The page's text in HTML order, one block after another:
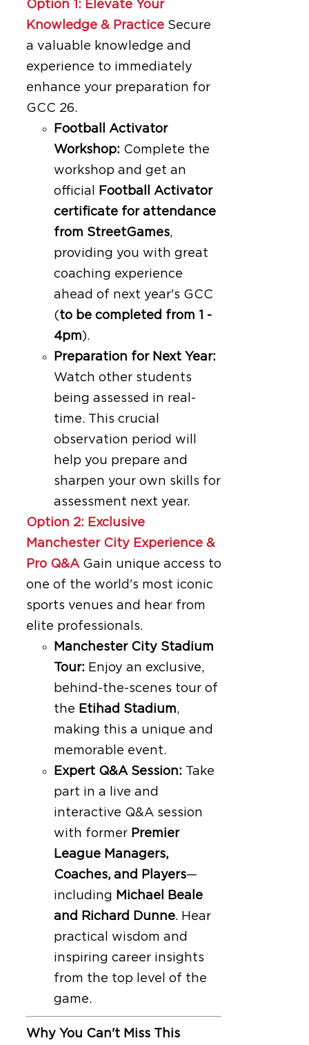
Option 1: Elevate Your
Knowledge & Practice Secure
a valuable knowledge and
experience to immediately
enhance your preparation for
GCC 26.
Football Activator
Workshop: Complete the
workshop and get an
official
Football Activator
certificate for attendance
from StreetGames,
providing you with great
coaching experience
ahead of next year's GCC
(to be completed from 1 -
4pm).
Preparation for Next Year:
Watch other students
being assessed in real-
time. This crucial
observation period will
help you prepare and
sharpen your own skills for
assessment next year.
Option 2: Exclusive
Manchester City Experience &
Pro Q&A Gain unique access to
one of the world's most iconic
sports venues and hear from
elite professionals.
Manchester City Stadium
Tour: Enjoy an exclusive,
behind-the-scenes tour of
the Etihad Stadium,
making this a unique and
memorable event.
Expert Q&A Session: Take
part in a live and
interactive Q&A session
with former Premier
League Managers,
Coaches, and Players—
including Michael Beale
and Richard Dunne. Hear
practical wisdom and
inspiring career insights
from the top level of the
game.
Why You Can't Miss This